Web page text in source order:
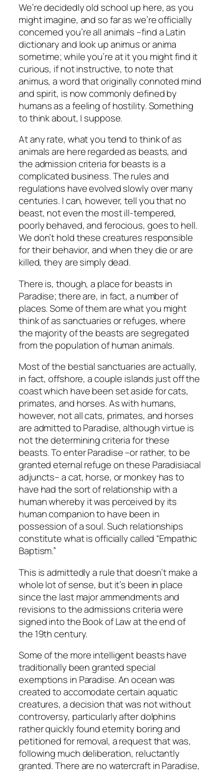
We’re decidedly old school up here, as you
might imagine, and so far as we’re officially
concerned you’reallanimals –find a Latin
dictionary and look upanimusoranima
sometime; while you’re at it you might find it
curious, if not instructive, to note that
animus, a word that originally connoted mind
and spirit, is now commonly defined by
humans as a feeling of hostility. Something
to think about, I suppose.
At any rate, what you tend to think of as
animals are here regarded as beasts, and
the admission criteria for beasts is a
complicated business. The rules and
regulations have evolved slowly over many
centuries. I can, however, tell you that no
beast, not even the most ill-tempered,
poorly behaved, and ferocious, goes to hell.
We don’t hold these creatures responsible
for their behavior, and when they die or are
killed, they are simply dead.
There is, though, a place for beasts in
Paradise; there are, in fact, a number of
places. Some of them are what you might
think of as sanctuaries or refuges, where
the majority of the beasts are segregated
from the population of human animals.
Most of the bestial sanctuaries are actually,
in fact, offshore, a couple islands just off the
coast which have been set aside for cats,
primates, and horses. As with humans,
however, not all cats, primates, and horses
are admitted to Paradise, although virtue is
not the determining criteria for these
beasts. To enter Paradise –or rather, to be
granted eternal refuge on these Paradisiacal
adjuncts– a cat, horse, or monkey has to
have had the sort of relationship with a
human whereby it was perceived by its
human companion to have been in
possession of a soul. Such relationships
constitute what is officially called “Empathic
Baptism.”
This is admittedly a rule that doesn’t make a
whole lot of sense, but it’s been in place
since the last major ammendments and
revisions to the admissions criteria were
signed into the Book of Law at the end of
the 19th century.
Some of the more intelligent beasts have
traditionally been granted special
exemptions in Paradise. An ocean was
created to accomodate certain aquatic
creatures, a decision that was not without
controversy, particularly after dolphins
rather quickly found eternity boring and
petitioned for removal, a request that was,
following much deliberation, reluctantly
granted. There are no watercraft in Paradise,